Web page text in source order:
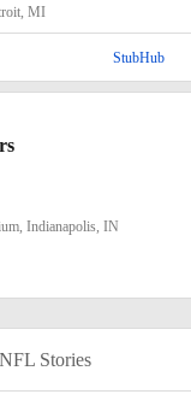
MI
StubHub
Indianapolis, IN
Stories